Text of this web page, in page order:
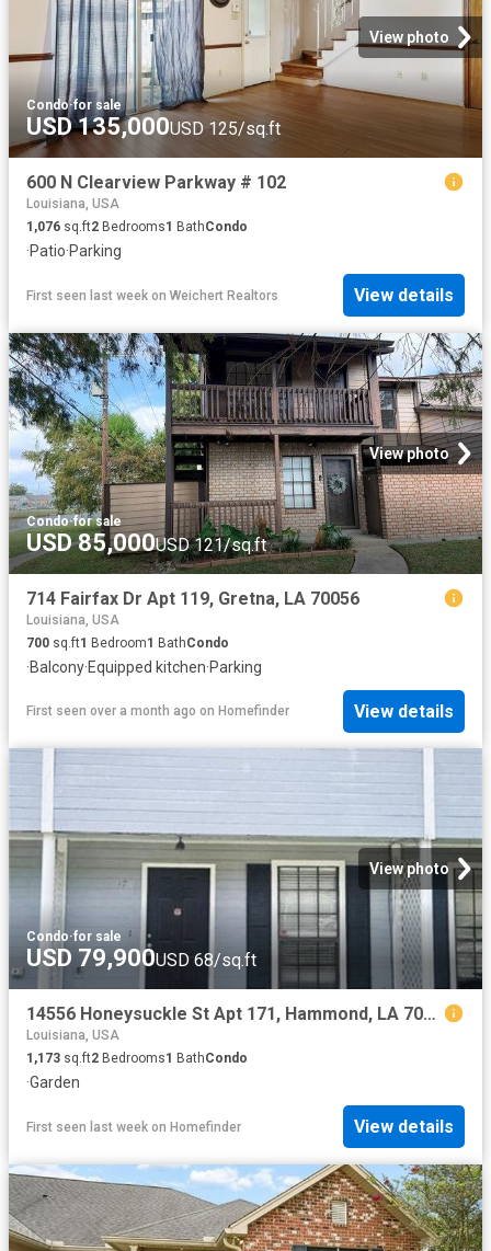
View photo
Condo·for sale
USD 135,000USD 125/sq.ft
600 N Clearview Parkway # 102
Louisiana, USA
1,076 sq.ft2 Bedrooms1 BathCondo
·Patio·Parking
First seen last week on Weichert Realtors View details
View photo
Condo·for sale
USD 85,000USD 121/sq.ft
714 Fairfax Dr Apt 119, Gretna, LA 70056
Louisiana, USA
700 sq.ft1 Bedroom1 BathCondo
·Balcony·Equipped kitchen·Parking
First seen over a month ago on Homefinder View details
View photo
Condo·for sale
USD 79,900USD 68/sq.ft
14556 Honeysuckle St Apt 171, Hammond, LA 70401
Louisiana, USA
1,173 sq.ft2 Bedrooms1 BathCondo
·Garden
First seen last week on Homefinder View details